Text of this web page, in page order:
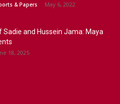
& Papers May 6, 2022
Sadie and Hussein Jama: Maya
18, 2025